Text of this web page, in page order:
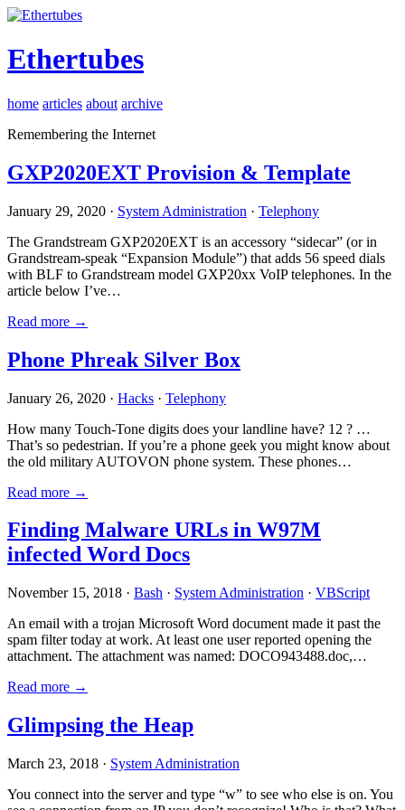
Ethertubes
home articles about archive
Remembering the Internet
GXP2020EXT Provision & Template
January 29, 2020 · System Administration · Telephony
The Grandstream GXP2020EXT is an accessory “sidecar” (or in
Grandstream-speak “Expansion Module”) that adds 56 speed dials
with BLF to Grandstream model GXP20xx VoIP telephones. In the
article below I’ve…
Read more →
Phone Phreak Silver Box
January 26, 2020 · Hacks · Telephony
How many Touch-Tone digits does your landline have? 12 ? …
That’s so pedestrian. If you’re a phone geek you might know about
the old military AUTOVON phone system. These phones…
Read more →
Finding Malware URLs in W97M
infected Word Docs
November 15, 2018 · Bash · System Administration · VBScript
An email with a trojan Microsoft Word document made it past the
spam filter today at work. At least one user reported opening the
attachment. The attachment was named: DOCO943488.doc,…
Read more →
Glimpsing the Heap
March 23, 2018 · System Administration
You connect into the server and type “w” to see who else is on. You